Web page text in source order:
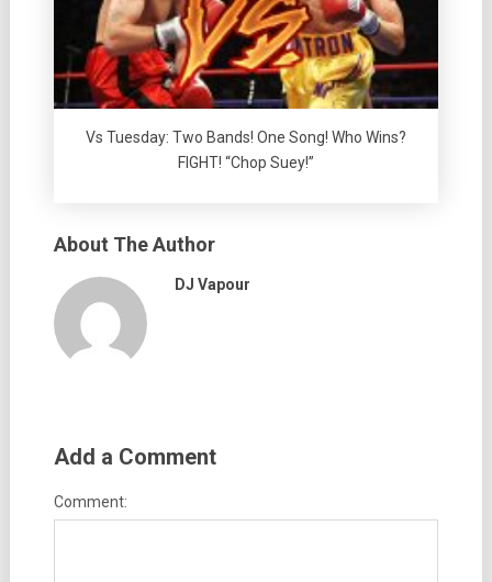
Vs Tuesday: Two Bands! One Song! Who Wins?
FIGHT! “Chop Suey!”
About The Author
DJ Vapour
Add a Comment
Comment: